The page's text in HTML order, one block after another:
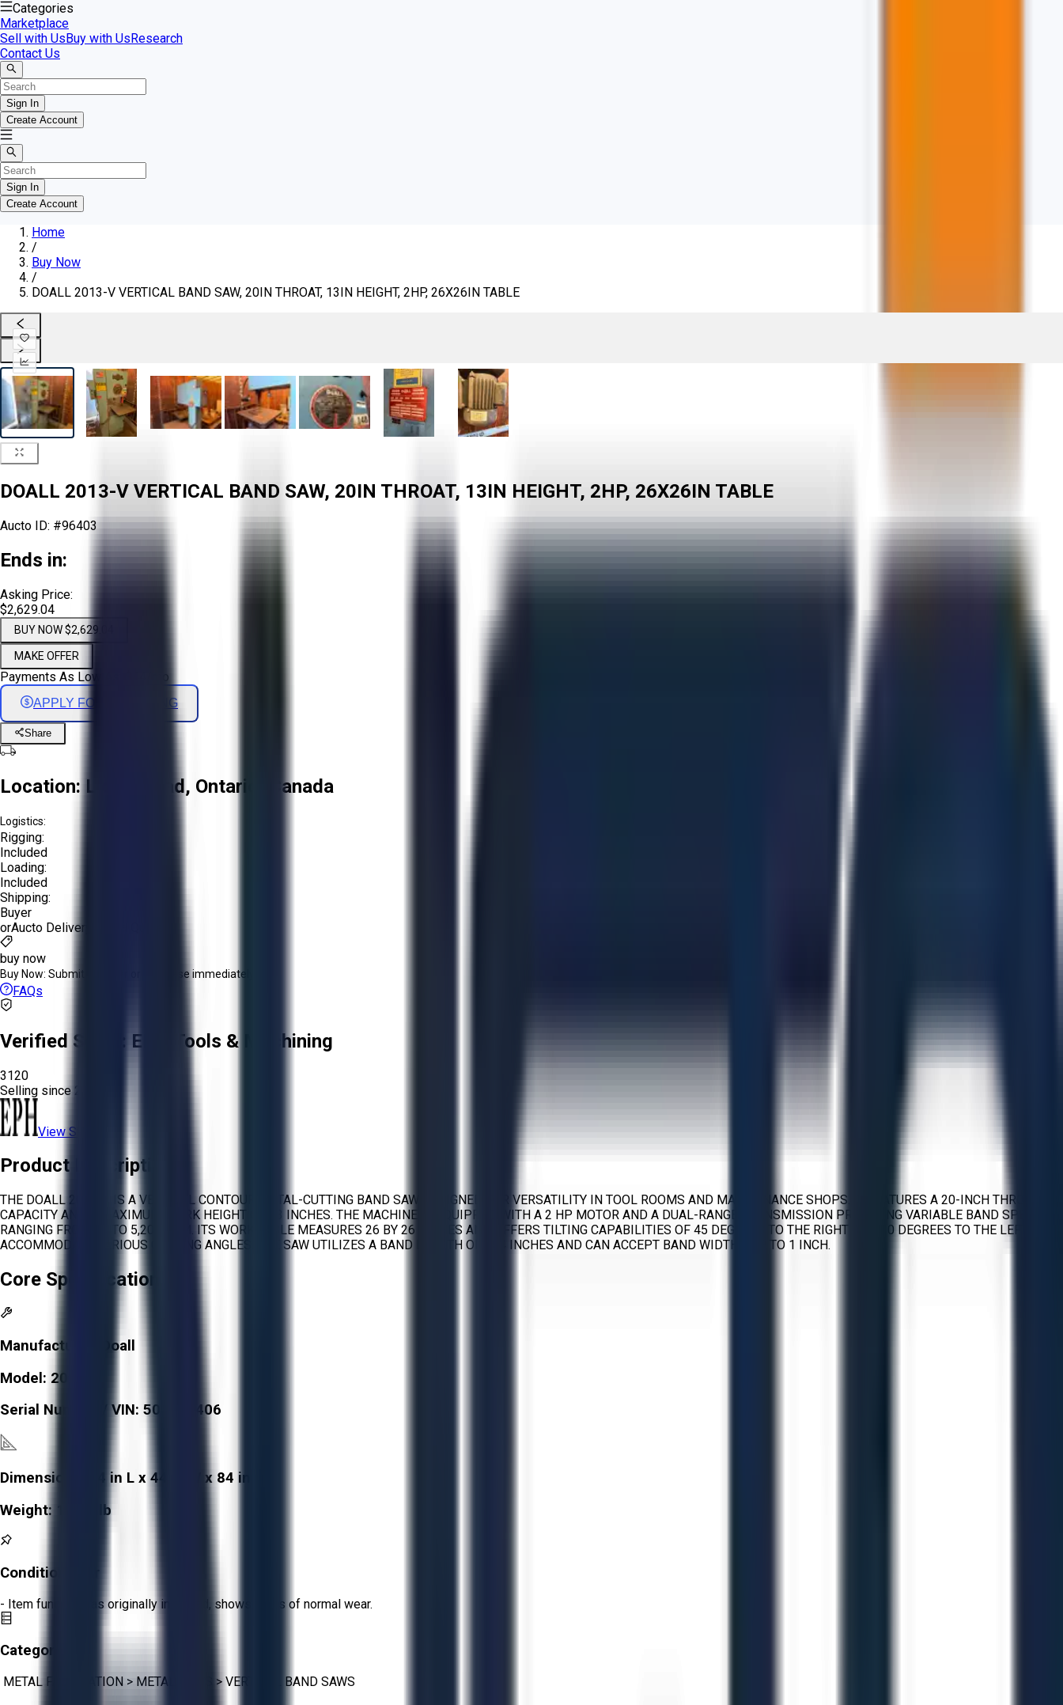
Categories
Marketplace
Sell with UsBuy with UsResearch
Contact Us
Sign In
Create Account
Sign In
Create Account
Home
/
Buy Now
/
DOALL 2013-V VERTICAL BAND SAW, 20IN THROAT, 13IN HEIGHT, 2HP, 26X26IN TABLE
DOALL 2013-V VERTICAL BAND SAW, 20IN THROAT, 13IN HEIGHT, 2HP, 26X26IN TABLE
Aucto ID: #96403
Ends in:
Asking Price:
$2,629.04
BUY NOW $2,629.04
MAKE OFFER
Payments As Low As: /mo
APPLY FOR FINANCING
Share
Location: Lion's Head, Ontario, Canada
Logistics:
Rigging:
Included
Loading:
Included
Shipping:
Buyer
orAucto Delivery!
buy now
Buy Now: Submit an offer or purchase immediately!
FAQs
Verified Seller: EPH Tools & Machining
3120
Selling since 2026.
View Store
Product Description
THE DOALL 2013-V IS A VERTICAL CONTOUR METAL-CUTTING BAND SAW DESIGNED FOR VERSATILITY IN TOOL ROOMS AND MAINTENANCE SHOPS. IT FEATURES A 20-INCH THROAT
CAPACITY AND A MAXIMUM WORK HEIGHT OF 13 INCHES. THE MACHINE IS EQUIPPED WITH A 2 HP MOTOR AND A DUAL-RANGE TRANSMISSION PROVIDING VARIABLE BAND SPEEDS
RANGING FROM 50 TO 5,200 FPM. ITS WORK TABLE MEASURES 26 BY 26 INCHES AND OFFERS TILTING CAPABILITIES OF 45 DEGREES TO THE RIGHT AND 10 DEGREES TO THE LEFT TO
ACCOMMODATE VARIOUS CUTTING ANGLES. THE SAW UTILIZES A BAND LENGTH OF 154 INCHES AND CAN ACCEPT BAND WIDTHS UP TO 1 INCH.
Core Specifications
Manufacturer:
Doall
Model: 2013-V
Serial Number / VIN: 500971406
Dimensions:
54 in L x 44 in W x 84 in H
Weight:
1,250 lb
Condition:
- Item functions as originally intended, shows signs of normal wear.
Category:
METAL FABRICATION > METAL SAWS > VERTICAL BAND SAWS